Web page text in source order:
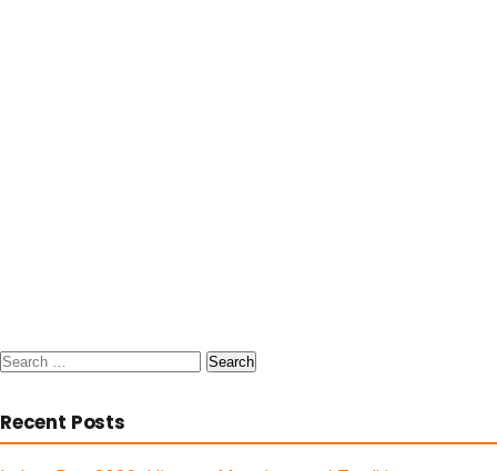
Search
Recent Posts